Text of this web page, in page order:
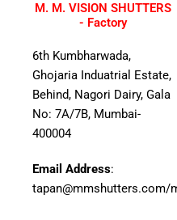
M. M. VISION SHUTTERS
- Factory
6th Kumbharwada,
Ghojaria Induatrial Estate,
Behind, Nagori Dairy, Gala
No: 7A/7B, Mumbai-
400004
Email Address:
tapan@mmshutters.com/